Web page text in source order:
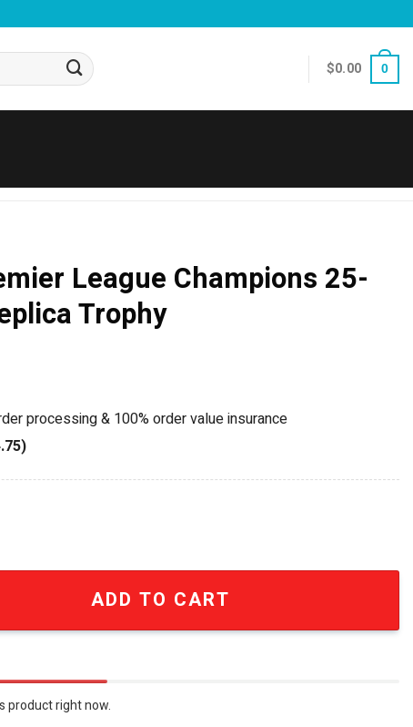
$0.00 0
League Champions 25-
Trophy
processing & 100% order value insurance
Champions 25-26 Premium Replica Trophy quantity
ADD TO CART
product right now.